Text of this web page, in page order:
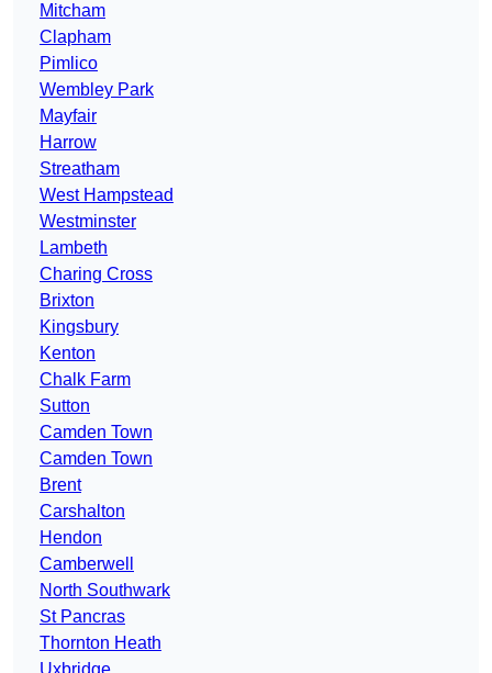
Mitcham
Clapham
Pimlico
Wembley Park
Mayfair
Harrow
Streatham
West Hampstead
Westminster
Lambeth
Charing Cross
Brixton
Kingsbury
Kenton
Chalk Farm
Sutton
Camden Town
Camden Town
Brent
Carshalton
Hendon
Camberwell
North Southwark
St Pancras
Thornton Heath